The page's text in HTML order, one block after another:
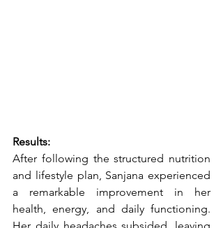
Results:
After following the structured nutrition
and lifestyle plan, Sanjana experienced
a remarkable improvement in her
health, energy, and daily functioning.